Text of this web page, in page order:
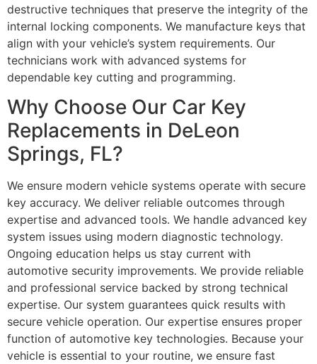
destructive techniques that preserve the integrity of the
internal locking components. We manufacture keys that
align with your vehicle’s system requirements. Our
technicians work with advanced systems for
dependable key cutting and programming.
Why Choose Our Car Key
Replacements in DeLeon
Springs, FL?
We ensure modern vehicle systems operate with secure
key accuracy. We deliver reliable outcomes through
expertise and advanced tools. We handle advanced key
system issues using modern diagnostic technology.
Ongoing education helps us stay current with
automotive security improvements. We provide reliable
and professional service backed by strong technical
expertise. Our system guarantees quick results with
secure vehicle operation. Our expertise ensures proper
function of automotive key technologies. Because your
vehicle is essential to your routine, we ensure fast